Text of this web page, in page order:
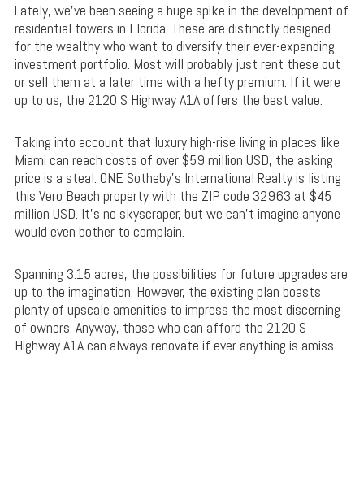
Lately, we’ve been seeing a huge spike in the development of
residential towers in Florida. These are distinctly designed
for the wealthy who want to diversify their ever-expanding
investment portfolio. Most will probably just rent these out
or sell them at a later time with a hefty premium. If it were
up to us, the 2120 S Highway A1A offers the best value.
Taking into account that luxury high-rise living in places like
Miami can reach costs of over $59 million USD, the asking
price is a steal. ONE Sotheby’s International Realty is listing
this Vero Beach property with the ZIP code 32963 at $45
million USD. It’s no skyscraper, but we can’t imagine anyone
would even bother to complain.
Spanning 3.15 acres, the possibilities for future upgrades are
up to the imagination. However, the existing plan boasts
plenty of upscale amenities to impress the most discerning
of owners. Anyway, those who can afford the 2120 S
Highway A1A can always renovate if ever anything is amiss.